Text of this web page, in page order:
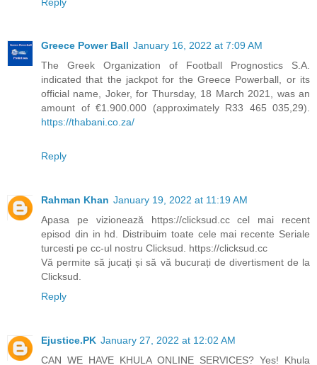
Greece Power Ball January 16, 2022 at 7:09 AM
The Greek Organization of Football Prognostics S.A.
indicated that the jackpot for the Greece Powerball, or its
official name, Joker, for Thursday, 18 March 2021, was an
amount of €1.900.000 (approximately R33 465 035,29).
https://thabani.co.za/
Reply
Rahman Khan January 19, 2022 at 11:19 AM
Apasa pe vizionează https://clicksud.cc cel mai recent
episod din in hd. Distribuim toate cele mai recente Seriale
turcesti pe cc-ul nostru Clicksud. https://clicksud.cc
Vă permite să jucați și să vă bucurați de divertisment de la
Clicksud.
Reply
Ejustice.PK January 27, 2022 at 12:02 AM
CAN WE HAVE KHULA ONLINE SERVICES? Yes! Khula